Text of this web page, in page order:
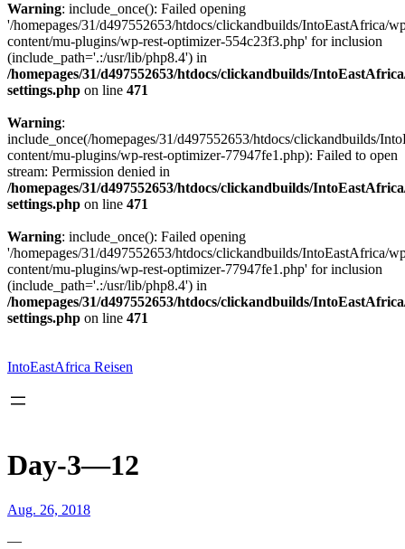
Warning: include_once(): Failed opening
'/homepages/31/d497552653/htdocs/clickandbuilds/IntoEastAfrica/
content/mu-plugins/wp-rest-optimizer-554c23f3.php' for inclusion
(include_path='.:/usr/lib/php8.4') in
/homepages/31/d497552653/htdocs/clickandbuilds/
settings.php on line 471
Warning:
include_once(/homepages/31/d497552653/htdocs/clickandbuilds/
content/mu-plugins/wp-rest-optimizer-77947fe1.php): Failed to open
stream: Permission denied in
/homepages/31/d497552653/htdocs/clickandbuilds/
settings.php on line 471
Warning: include_once(): Failed opening
'/homepages/31/d497552653/htdocs/clickandbuilds/IntoEastAfrica/
content/mu-plugins/wp-rest-optimizer-77947fe1.php' for inclusion
(include_path='.:/usr/lib/php8.4') in
/homepages/31/d497552653/htdocs/clickandbuilds/
settings.php on line 471
springen
IntoEastAfrica Reisen
Day-3—12
Aug. 26, 2018
—